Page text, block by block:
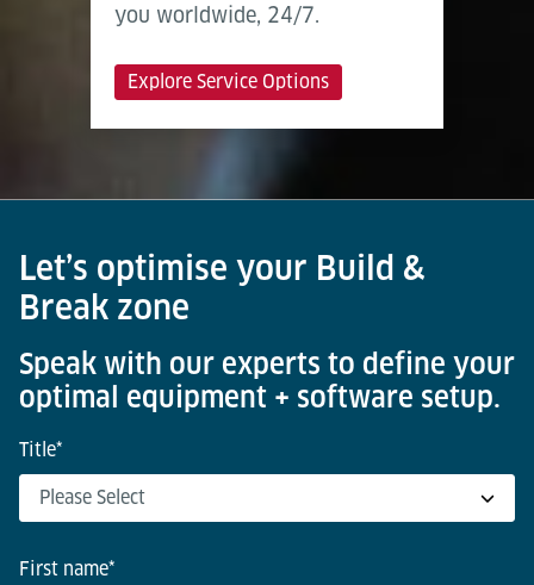
you worldwide, 24/7.
Explore Service Options
Let’s optimise your Build &
Break zone
Speak with our experts to define your
optimal equipment + software setup.
Title*
First name*